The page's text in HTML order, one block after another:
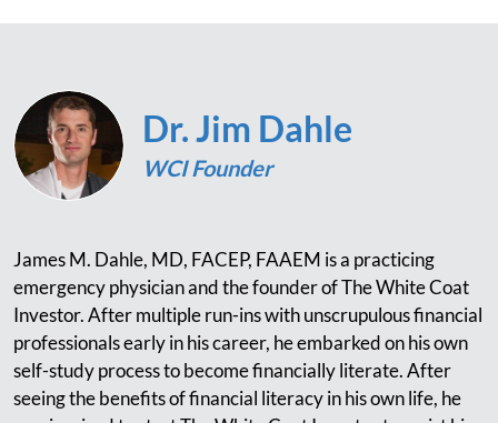
Dr. Jim Dahle
WCI Founder
James M. Dahle, MD, FACEP, FAAEM is a practicing
emergency physician and the founder of The White Coat
Investor. After multiple run-ins with unscrupulous financial
professionals early in his career, he embarked on his own
self-study process to become financially literate. After
seeing the benefits of financial literacy in his own life, he